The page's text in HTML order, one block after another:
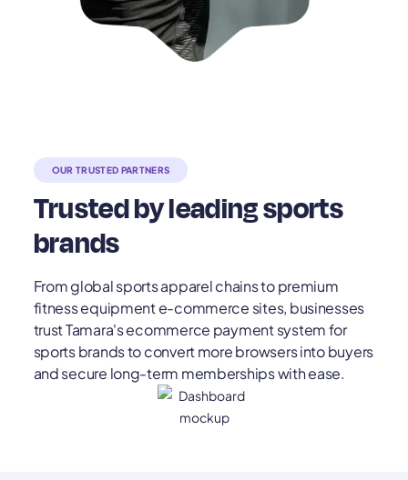
OUR TRUSTED PARTNERS
Trusted by leading sports
brands
From global sports apparel chains to premium
fitness equipment e-commerce sites, businesses
trust Tamara's ecommerce payment system for
sports brands to convert more browsers into buyers
and secure long-term memberships with ease.